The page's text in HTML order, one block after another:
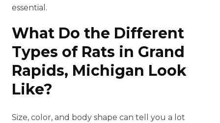
essential.
What Do the Different
Types of Rats in Grand
Rapids, Michigan Look
Like?
Size, color, and body shape can tell you a lot